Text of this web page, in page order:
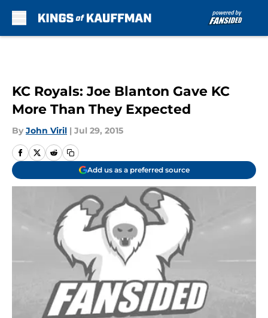
KC Royals: Joe Blanton Gave KC
More Than They Expected
By John Viril | Jul 29, 2015
Add us as a preferred source